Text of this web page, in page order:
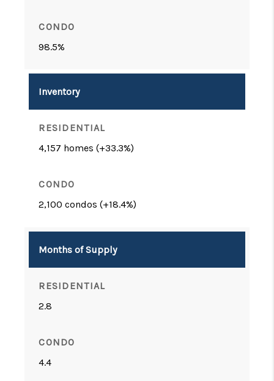
98.5%
Inventory
4,157 homes (+33.3%)
2,100 condos (+18.4%)
Months of Supply
2.8
4.4